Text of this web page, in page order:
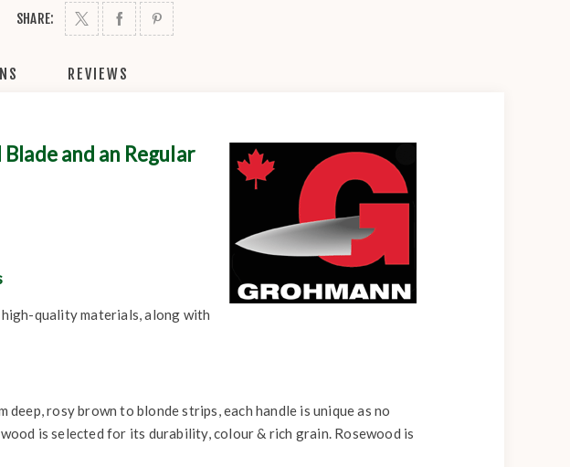
SHARE:
REVIEWS
and an Regular
quality materials, along with
rosy brown to blonde strips, each handle is unique as no
is selected for its durability, colour & rich grain. Rosewood is